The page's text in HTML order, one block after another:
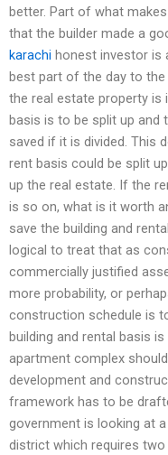
better. Part of what
that the builder made a
karachi honest investor is
best part of the day to
the real estate property is
basis is to be split up and
saved if it is divided. This
rent basis could be split
up the real estate. If the
is so on, what is it worth
save the building and
logical to treat that as
commercially justified
more probability, or
construction schedule is
building and rental basis
apartment complex
development and
framework has to be
government is looking at
district which requires